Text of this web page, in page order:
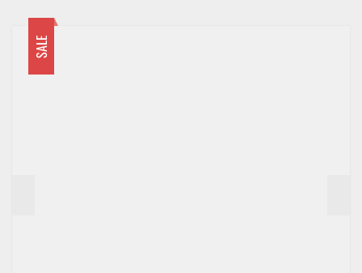
CART
SALE